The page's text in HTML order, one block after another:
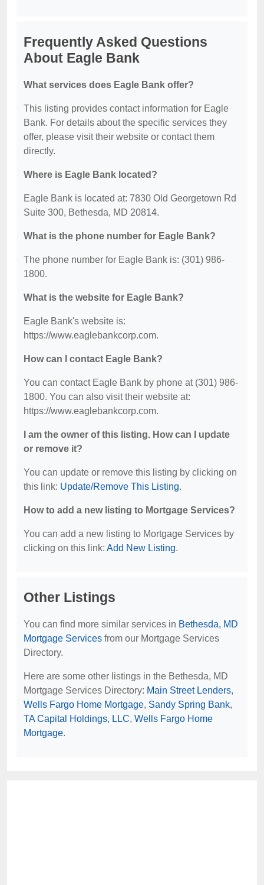
Frequently Asked Questions
About Eagle Bank
What services does Eagle Bank offer?
This listing provides contact information for Eagle
Bank. For details about the specific services they
offer, please visit their website or contact them
directly.
Where is Eagle Bank located?
Eagle Bank is located at: 7830 Old Georgetown Rd
Suite 300, Bethesda, MD 20814.
What is the phone number for Eagle Bank?
The phone number for Eagle Bank is: (301) 986-
1800.
What is the website for Eagle Bank?
Eagle Bank's website is:
https://www.eaglebankcorp.com.
How can I contact Eagle Bank?
You can contact Eagle Bank by phone at (301) 986-
1800. You can also visit their website at:
https://www.eaglebankcorp.com.
I am the owner of this listing. How can I update
or remove it?
You can update or remove this listing by clicking on
this link: Update/Remove This Listing.
How to add a new listing to Mortgage Services?
You can add a new listing to Mortgage Services by
clicking on this link: Add New Listing.
Other Listings
You can find more similar services in Bethesda, MD
Mortgage Services from our Mortgage Services
Directory.
Here are some other listings in the Bethesda, MD
Mortgage Services Directory: Main Street Lenders,
Wells Fargo Home Mortgage, Sandy Spring Bank,
TA Capital Holdings, LLC, Wells Fargo Home
Mortgage.